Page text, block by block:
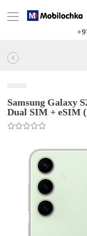
Samsung Galaxy
Dual SIM + eSIM